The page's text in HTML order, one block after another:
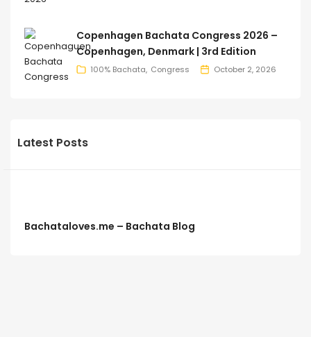
Copenhagen Bachata Congress 2026 –
Copenhagen, Denmark | 3rd Edition
100% Bachata Congress October 2, 2026
Latest Posts
Bachataloves.me – Bachata Blog